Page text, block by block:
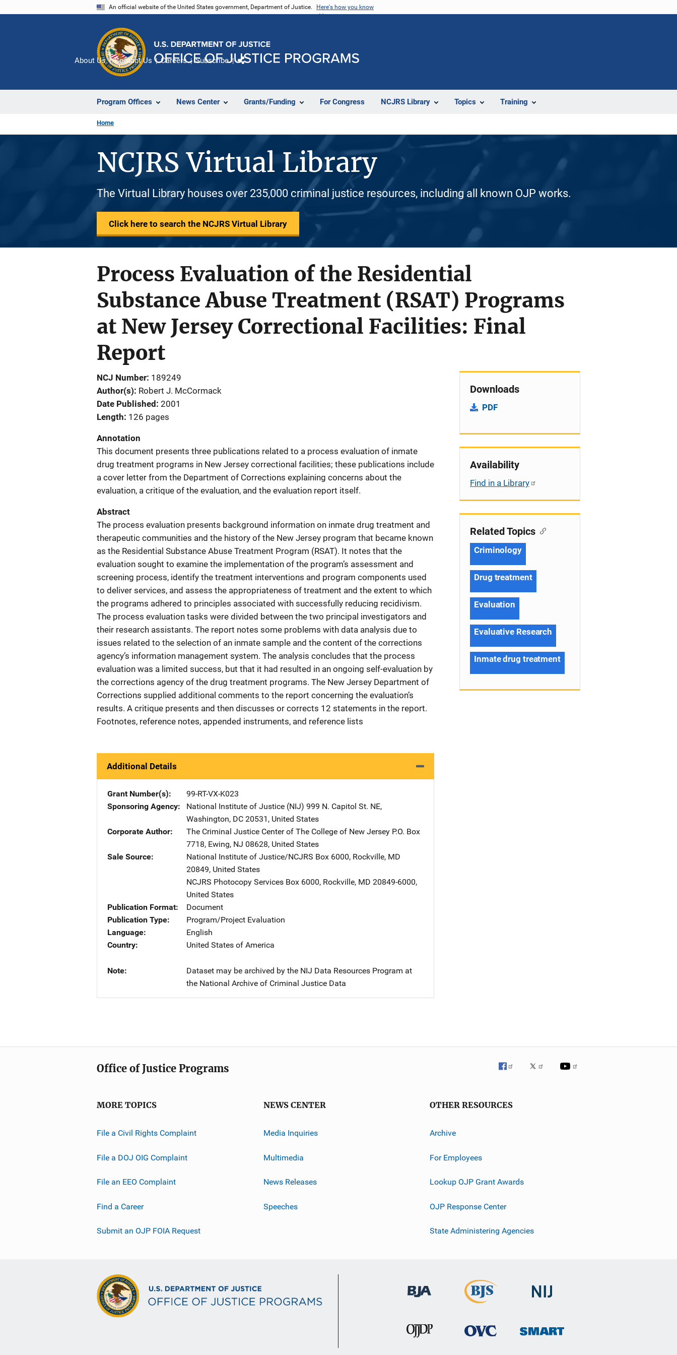
An official website of the United States government, Department of Justice. Here's how you know
Program Offices News Center Grants/Funding For Congress NCJRS Library Topics Training
About Us Contact Us Careers Subscribe
Home
NCJRS Virtual Library
The Virtual Library houses over 235,000 criminal justice resources, including all known OJP works.
Click here to search the NCJRS Virtual Library
Process Evaluation of the Residential
Substance Abuse Treatment (RSAT) Programs
at New Jersey Correctional Facilities: Final
Report
NCJ Number 189249
Author(s) Robert J. McCormack
Date Published 2001
Length 126 pages
Annotation
This document presents three publications related to a process evaluation of inmate
drug treatment programs in New Jersey correctional facilities; these publications include
a cover letter from the Department of Corrections explaining concerns about the
evaluation, a critique of the evaluation, and the evaluation report itself.
Abstract
The process evaluation presents background information on inmate drug treatment and
therapeutic communities and the history of the New Jersey program that became known
as the Residential Substance Abuse Treatment Program (RSAT). It notes that the
evaluation sought to examine the implementation of the program’s assessment and
screening process, identify the treatment interventions and program components used
to deliver services, and assess the appropriateness of treatment and the extent to which
the programs adhered to principles associated with successfully reducing recidivism.
The process evaluation tasks were divided between the two principal investigators and
their research assistants. The report notes some problems with data analysis due to
issues related to the selection of an inmate sample and the content of the corrections
agency’s information management system. The analysis concludes that the process
evaluation was a limited success, but that it had resulted in an ongoing self-evaluation by
the corrections agency of the drug treatment programs. The New Jersey Department of
Corrections supplied additional comments to the report concerning the evaluation’s
results. A critique presents and then discusses or corrects 12 statements in the report.
Footnotes, reference notes, appended instruments, and reference lists
Additional Details
Grant Number(s)
99-RT-VX-K023
Sponsoring Agency
National Institute of Justice (NIJ) Address
999 N. Capitol St. NE,
Washington, DC 20531 , United States
Corporate Author
The Criminal Justice Center of The College of New Jersey Address
P.O. Box
7718, Ewing, NJ 08628, United States
Sale Source
National Institute of Justice/NCJRS Address
Box 6000, Rockville, MD
20849, United States
NCJRS Photocopy Services Address
Box 6000, Rockville, MD 20849-6000,
United States
Publication Format
Document
Publication Type
Program/Project Evaluation
Language
English
Country
United States of America
Note
Dataset may be archived by the NIJ Data Resources Program at
the National Archive of Criminal Justice Data
Downloads
PDF
Availability
Find in a Library
Related Topics
Criminology
Drug treatment
Evaluation
Evaluative Research
Inmate drug treatment
Office of Justice Programs
MORE TOPICS
File a Civil Rights Complaint
File a DOJ OIG Complaint
File an EEO Complaint
Find a Career
Submit an OJP FOIA Request
NEWS CENTER
Media Inquiries
Multimedia
News Releases
Speeches
OTHER RESOURCES
Archive
For Employees
Lookup OJP Grant Awards
OJP Response Center
State Administering Agencies